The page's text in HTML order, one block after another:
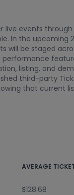
live events
In the upcoming
will be staged
performance
listing, and
third-party
that current
AVERAGE
$128.68